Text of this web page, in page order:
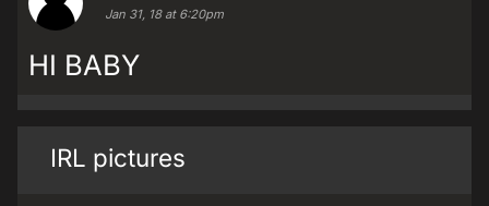
Jan 31, 18 at 6:20pm
HI BABY
IRL pictures